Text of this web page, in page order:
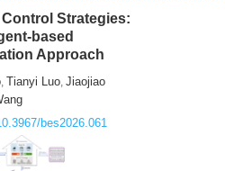
Strategies:
based
Approach
, Tianyi Luo, Jiaojiao
bes2026.061